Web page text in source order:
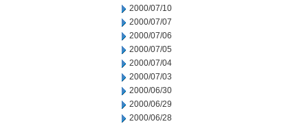
2000/07/10
2000/07/07
2000/07/06
2000/07/05
2000/07/04
2000/07/03
2000/06/30
2000/06/29
2000/06/28